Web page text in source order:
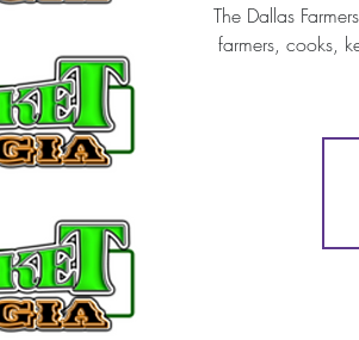
The Dallas
farmers, cooks,